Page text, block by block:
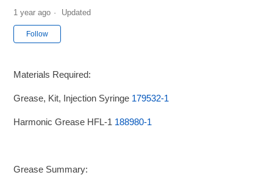
1 year ago Updated
Follow
Materials Required:
Grease, Kit, Injection Syringe 179532-1
Harmonic Grease HFL-1 188980-1
Grease Summary: